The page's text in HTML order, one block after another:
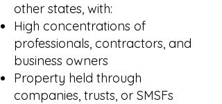
other states, with:
High concentrations of
professionals, contractors, and
business owners
Property held through
companies, trusts, or SMSFs